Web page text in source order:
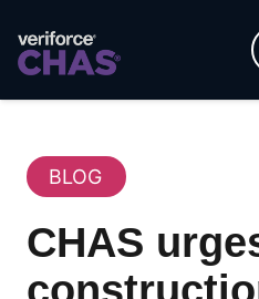
BLOG
CHAS